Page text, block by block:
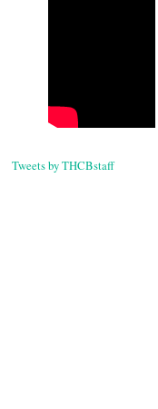
Tweets by THCBstaff